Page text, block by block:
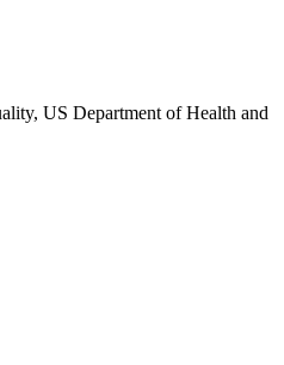
US Department of Health and